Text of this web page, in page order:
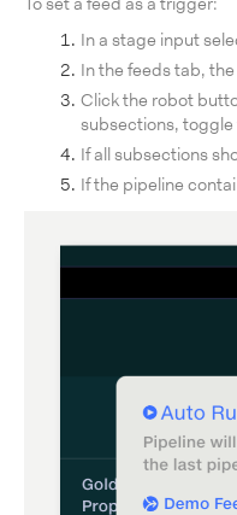
To set a feed as a trigger:
In a stage input
In the feeds tab,
Click the robot
subsections, toggle
If all subsections
If the pipeline